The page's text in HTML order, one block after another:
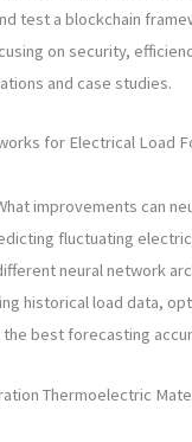
test a blockchain
on security,
and case studies.
for Electrical Load
improvements can
fluctuating
neural network
historical load data,
best forecasting
Thermoelectric